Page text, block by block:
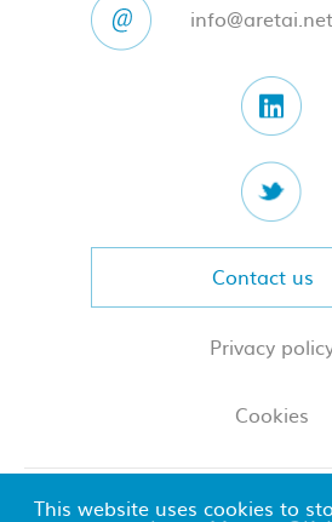
info@aretai.net
Contact us
Privacy
Cookies
© 2026 Aretai
This website uses cookies to